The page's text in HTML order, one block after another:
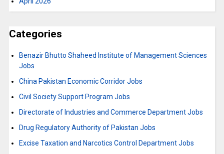
Categories
Benazir Bhutto Shaheed Institute of Management Sciences
Jobs
China Pakistan Economic Corridor Jobs
Civil Society Support Program Jobs
Directorate of Industries and Commerce Department Jobs
Drug Regulatory Authority of Pakistan Jobs
Excise Taxation and Narcotics Control Department Jobs